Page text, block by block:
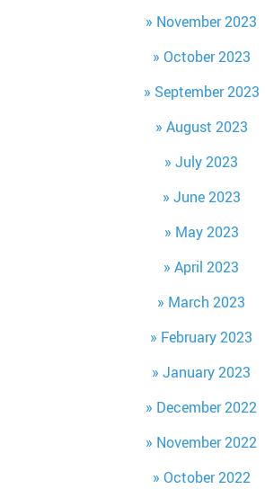
November 2023
October 2023
September 2023
August 2023
July 2023
June 2023
May 2023
April 2023
March 2023
February 2023
January 2023
December 2022
November 2022
October 2022